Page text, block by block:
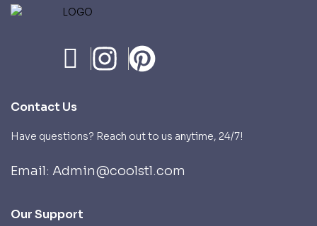
Contact Us
Have questions? Reach out to us anytime, 24/7!
Email: Admin@coolstl.com
Our Support